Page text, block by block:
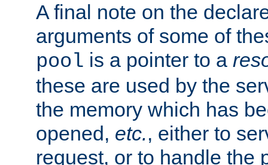
A final note on the
arguments of some of
pool is a pointer to a
these are used by the
the memory which has
opened, etc., either to
request, or to handle the